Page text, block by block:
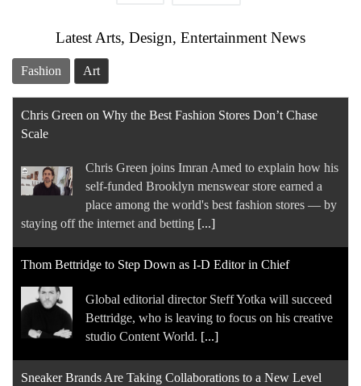
Latest Arts, Design, Entertainment News
Fashion Art
Chris Green joins Imran Amed to explain how his
self-funded Brooklyn menswear store earned a
place among the world's best fashion stores — by
staying off the internet and betting[...]
Global editorial director Steff Yotka will succeed
Bettridge, who is leaving to focus on his creative
studio Content World.
companies are leveraging influential outside
partners to help them debut their newest shoes or